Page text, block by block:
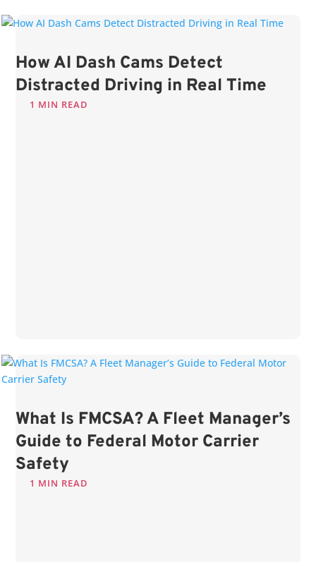
How AI Dash Cams Detect
Distracted Driving in Real Time
1 MIN READ
What Is FMCSA? A Fleet Manager’s
Guide to Federal Motor Carrier
Safety
1 MIN READ